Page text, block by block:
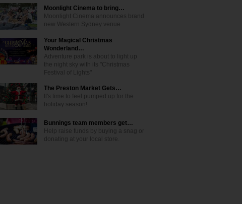
Moonlight Cinema to bring…
Moonlight Cinema announces brand
new Western Sydney venue
Your Magical Christmas
Wonderland…
Adventure park is about to light up
the night sky with its "Christmas
Festival of Lights"
The Preston Market Gets…
It's time to feel pumped up for the
holiday season!
Bunnings team members get…
Help raise funds by buying a snag or
donating at your local store.